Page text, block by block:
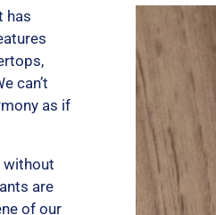
has
can’t
as if
without
are
of our